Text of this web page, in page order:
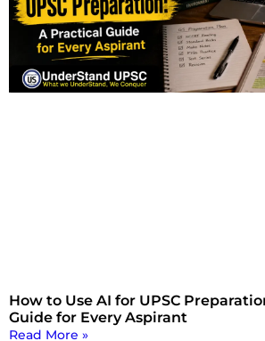
How to Use AI for UPSC
Guide for Every Aspirant
Read More »